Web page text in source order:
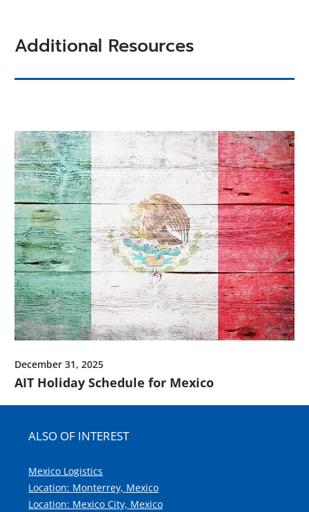
Additional Resources
December 31, 2025
AIT Holiday Schedule for Mexico
ALSO OF INTEREST
Mexico Logistics
Location: Monterrey, Mexico
Location: Mexico City, Mexico